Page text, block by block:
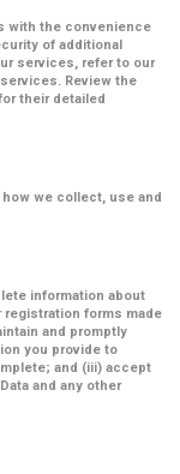
with the convenience
of additional
services, refer to our
Review the
their detailed
we collect, use and
information about
registration forms made
and promptly
you provide to
and (iii) accept
and any other